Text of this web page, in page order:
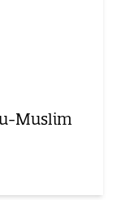
Muslim